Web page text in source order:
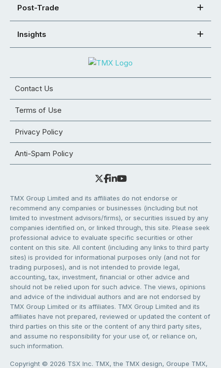
Post-Trade
Insights
Contact Us
Terms of Use
Privacy Policy
Anti-Spam Policy
TMX Group Limited and its affiliates do not endorse or
recommend any companies or businesses (including but not
limited to investment advisors/firms), or securities issued by any
companies identified on, or linked through, this site. Please seek
professional advice to evaluate specific securities or other
content on this site. All content (including any links to third party
sites) is provided for informational purposes only (and not for
trading purposes), and is not intended to provide legal,
accounting, tax, investment, financial or other advice and
should not be relied upon for such advice. The views, opinions
and advice of the individual authors and are not endorsed by
TMX Group Limited or its affiliates. TMX Group Limited and its
affiliates have not prepared, reviewed or updated the content of
third parties on this site or the content of any third party sites,
and assume no responsibility for your use of, or reliance on,
such information.
Copyright © 2026 TSX Inc. TMX, the TMX design, Groupe TMX,